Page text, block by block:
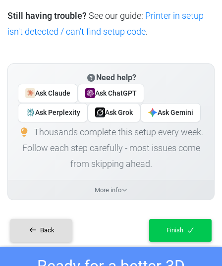
Still having trouble? See our guide: Printer in setup
isn't detected / can't find setup code.
Need help?
Ask Claude Ask ChatGPT
Ask Perplexity Ask Grok Ask Gemini
Thousands complete this setup every week.
Follow each step carefully - most issues come
from skipping ahead.
More info
Back Finish